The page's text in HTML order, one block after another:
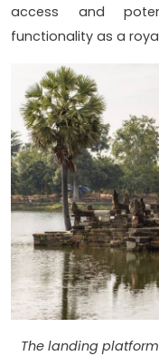
access and
functionality as a
The landing